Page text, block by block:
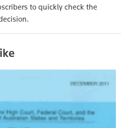
to quickly check the